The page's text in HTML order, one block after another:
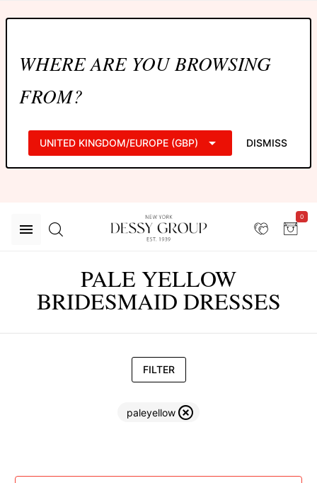
WHERE ARE YOU BROWSING
FROM?
UNITED KINGDOM/EUROPE (GBP) DISMISS
0
PALE YELLOW
BRIDESMAID DRESSES
FILTER
paleyellow